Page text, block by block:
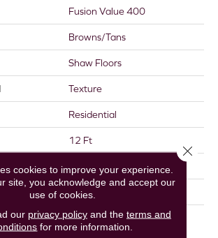
Fusion Value 400
Browns/Tans
Shaw Floors
Texture
Residential
12 Ft
12 Ft
0.68 In
100% Infinity® Ultra Soft
Nylon
cookies to improve your experience.
site, you acknowledge and accept our
use of cookies.
our privacy policyand the terms and
for more information.
Close